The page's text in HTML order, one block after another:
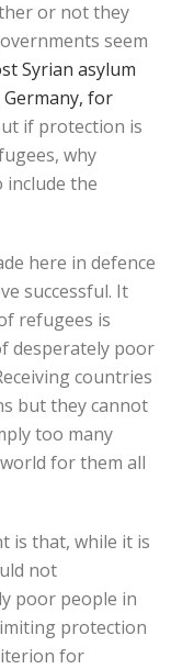
or not they
seem
Syrian asylum
for
if protection is
why
include the
here in defence
successful. It
refugees is
desperately poor
countries
but they cannot
too many
for them all
is that, while it is
not
poor people in
protection
for